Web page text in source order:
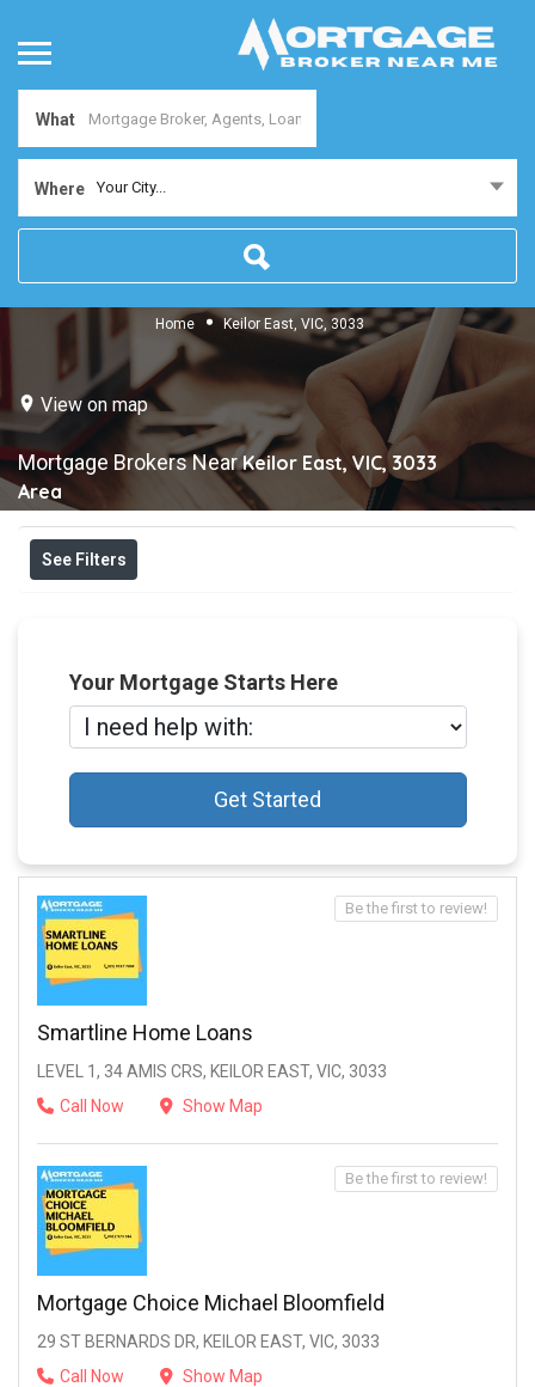
What
Where Your City...
Home Keilor East, VIC, 3033
View on map
Mortgage Brokers NearKeilor East, VIC, 3033
Area
See Filters
Your Mortgage Starts Here
Get Started
Smartline Home Loans
LEVEL 1, 34 AMIS CRS, KEILOR EAST, VIC, 3033
Call Now
Show Map
Be the first to review!
Mortgage Choice Michael Bloomfield
29 ST BERNARDS DR, KEILOR EAST, VIC, 3033
Call Now
Show Map
Be the first to review!